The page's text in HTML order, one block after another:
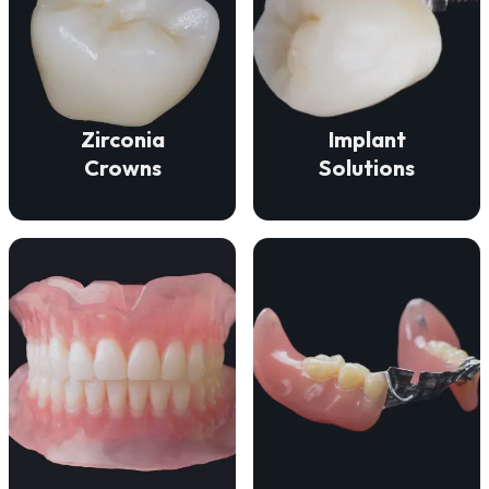
Zirconia
Crowns
Our zirconia crowns
durability, and beauty.
VIEW DETAILS
Implant
Solutions
Our implant solutions
ensure a secure, natural
fit for lasting comfort and
We craft dentures that
restore a natural smile
and lasting comfort.
VIEW DETAILS
patients a comfortable,
discreet solution for
missing teeth.
VIEW DETAILS